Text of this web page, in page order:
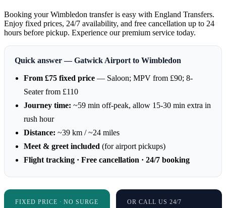
Booking your Wimbledon transfer is easy with England Transfers.
Enjoy fixed prices, 24/7 availability, and free cancellation up to 24
hours before pickup. Experience our premium service today.
Quick answer — Gatwick Airport to Wimbledon
From £75 fixed price — Saloon; MPV from £90; 8-
Seater from £110
Journey time: ~59 min off-peak, allow 15-30 min extra in
rush hour
Distance: ~39 km / ~24 miles
Meet & greet included (for airport pickups)
Flight tracking · Free cancellation · 24/7 booking
FIXED PRICE · NO SURGE OR CALL US 24/7